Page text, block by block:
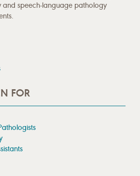
and speech-language pathology
FOR